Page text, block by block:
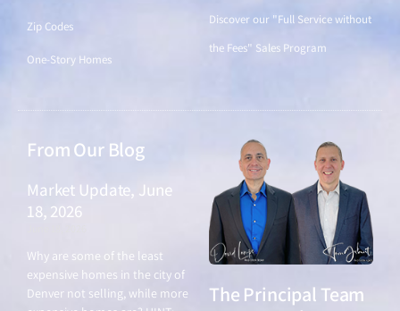
Zip Codes
One-Story Homes
Discover our "Full Service without
the Fees" Sales Program
From Our Blog
Market Update, June
18, 2026
Why are some of the least
expensive homes in the city of
Denver not selling, while more
The Principal Team